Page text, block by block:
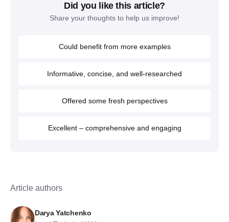
Did you like this article?
Share your thoughts to help us improve!
Could benefit from more examples
Informative, concise, and well-researched
Offered some fresh perspectives
Excellent – comprehensive and engaging
Article authors
Darya Yatchenko